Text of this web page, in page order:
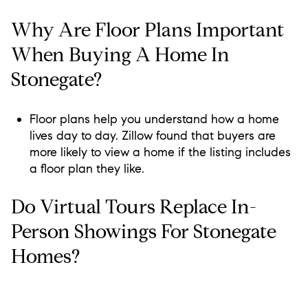
Why Are Floor Plans Important
When Buying A Home In
Stonegate?
Floor plans help you understand how a home
lives day to day. Zillow found that buyers are
more likely to view a home if the listing includes
a floor plan they like.
Do Virtual Tours Replace In-
Person Showings For Stonegate
Homes?